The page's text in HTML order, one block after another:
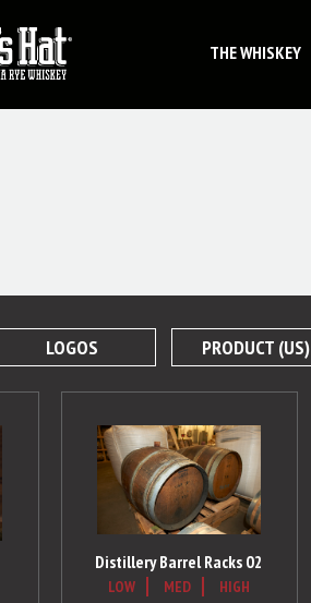
THE WHISKEY
LOGOS PRODUCT (US)
Distillery Barrel Racks 02
LOW MED HIGH